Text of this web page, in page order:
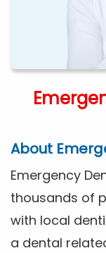
About
Emergency
thousands of
with local
a dental